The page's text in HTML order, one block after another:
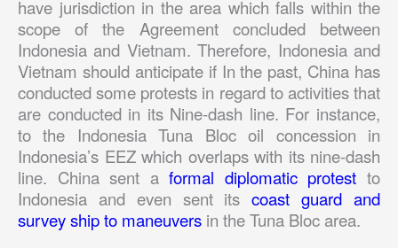
have jurisdiction in the area which falls within the
scope of the Agreement concluded between
Indonesia and Vietnam. Therefore, Indonesia and
Vietnam should anticipate if In the past, China has
conducted some protests in regard to activities that
are conducted in its Nine-dash line. For instance,
to the Indonesia Tuna Bloc oil concession in
Indonesia’s EEZ which overlaps with its nine-dash
line. China sent aformal diplomatic protest to
Indonesia and even sent itscoast guard and
survey ship to maneuvers in the Tuna Bloc area.